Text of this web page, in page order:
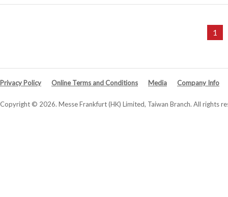
1
Privacy Policy Online Terms and Conditions Media Company Info
Copyright © 2026. Messe Frankfurt (HK) Limited, Taiwan Branch. All rights